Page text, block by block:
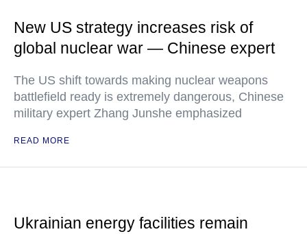
New US strategy increases risk of
global nuclear war — Chinese expert
The US shift towards making nuclear weapons
battlefield ready is extremely dangerous, Chinese
military expert Zhang Junshe emphasized
READ MORE
Ukrainian energy facilities remain